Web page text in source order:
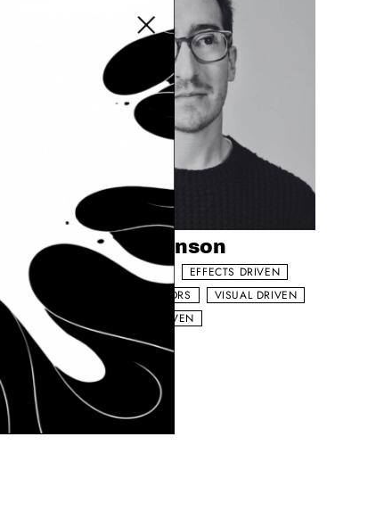
Add to my list
Josh Dickinson
FOOD NARRATIVE
EFFECTS DRIVEN
WORKS WITH ACTORS
VISUAL DRIVEN
SOCIAL MEDIA DRIVEN
Close modal